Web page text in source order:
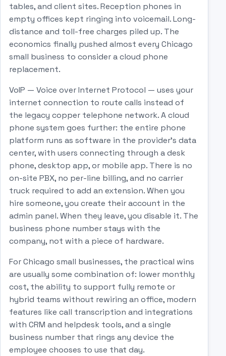
tables, and client sites. Reception phones in
empty offices kept ringing into voicemail. Long-
distance and toll-free charges piled up. The
economics finally pushed almost every Chicago
small business to consider a cloud phone
replacement.
VoIP — Voice over Internet Protocol — uses your
internet connection to route calls instead of
the legacy copper telephone network. A cloud
phone system goes further: the entire phone
platform runs as software in the provider's data
center, with users connecting through a desk
phone, desktop app, or mobile app. There is no
on-site PBX, no per-line billing, and no carrier
truck required to add an extension. When you
hire someone, you create their account in the
admin panel. When they leave, you disable it. The
business phone number stays with the
company, not with a piece of hardware.
For Chicago small businesses, the practical wins
are usually some combination of: lower monthly
cost, the ability to support fully remote or
hybrid teams without rewiring an office, modern
features like call transcription and integrations
with CRM and helpdesk tools, and a single
business number that rings any device the
employee chooses to use that day.